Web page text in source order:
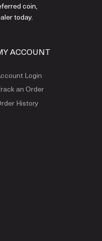
coin,
today.
ACCOUNT
Login
an Order
History